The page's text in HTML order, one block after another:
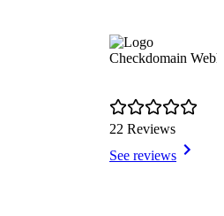
Checkdomain
22 Reviews
See reviews